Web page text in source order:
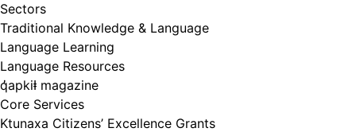
Sectors
Traditional Knowledge & Language
Language Learning
Language Resources
q̓apkiⱡ magazine
Core Services
Ktunaxa Citizens’ Excellence Grants